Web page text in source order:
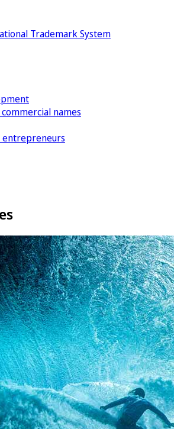
Trademark System
names
entrepreneurs